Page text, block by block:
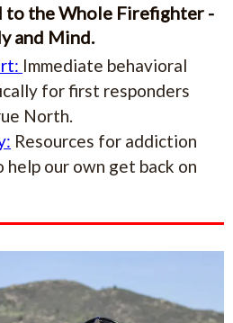
to the Whole Firefighter -
and Mind.
Immediate behavioral
for first responders
North.
Resources for addiction
our own get back on